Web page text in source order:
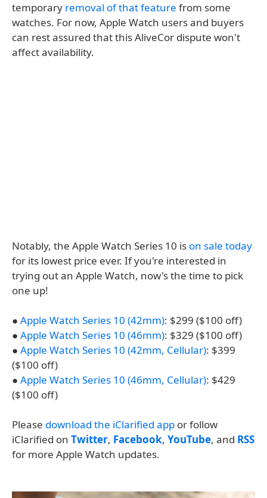
temporary removal of that feature from some
watches. For now, Apple Watch users and buyers
can rest assured that this AliveCor dispute won't
affect availability.
Notably, the Apple Watch Series 10 is on sale today
for its lowest price ever. If you're interested in
trying out an Apple Watch, now's the time to pick
one up!
● Apple Watch Series 10 (42mm): $299 ($100 off)
● Apple Watch Series 10 (46mm): $329 ($100 off)
● Apple Watch Series 10 (42mm, Cellular): $399
($100 off)
● Apple Watch Series 10 (46mm, Cellular): $429
($100 off)
Please download the iClarified app or follow
iClarified on Twitter, Facebook, YouTube, and RSS
for more Apple Watch updates.